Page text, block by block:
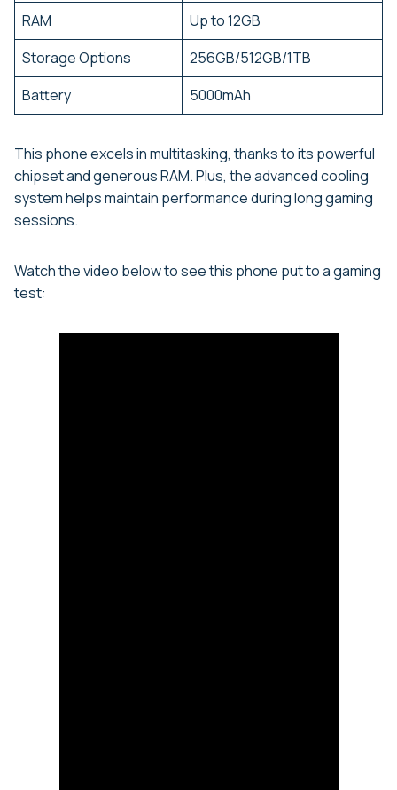
RAM
Up to 12GB
Storage Options
256GB/512GB/1TB
Battery
5000mAh
This phone excels in multitasking, thanks to its powerful
chipset and generous RAM. Plus, the advanced cooling
system helps maintain performance during long gaming
sessions.
Watch the video below to see this phone put to a gaming
test: